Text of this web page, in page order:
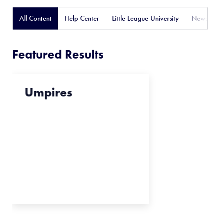
All Content Help Center Little League University News
Featured Results
Umpires